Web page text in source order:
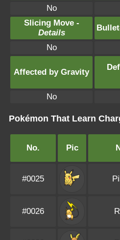
No
Slicing Move -
Details
No
Affected by Gravity
No
Pokémon That Learn
No. Pic
#0025
#0026